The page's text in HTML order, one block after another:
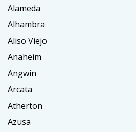
Alameda
Alhambra
Aliso Viejo
Anaheim
Angwin
Arcata
Atherton
Azusa